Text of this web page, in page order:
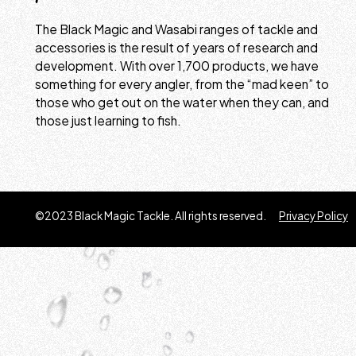
The Black Magic and Wasabi ranges of tackle and
accessories is the result of years of research and
development. With over 1,700 products, we have
something for every angler, from the “mad keen” to
those who get out on the water when they can, and
those just learning to fish.
©2023 Black Magic Tackle. All rights reserved. Privacy Policy